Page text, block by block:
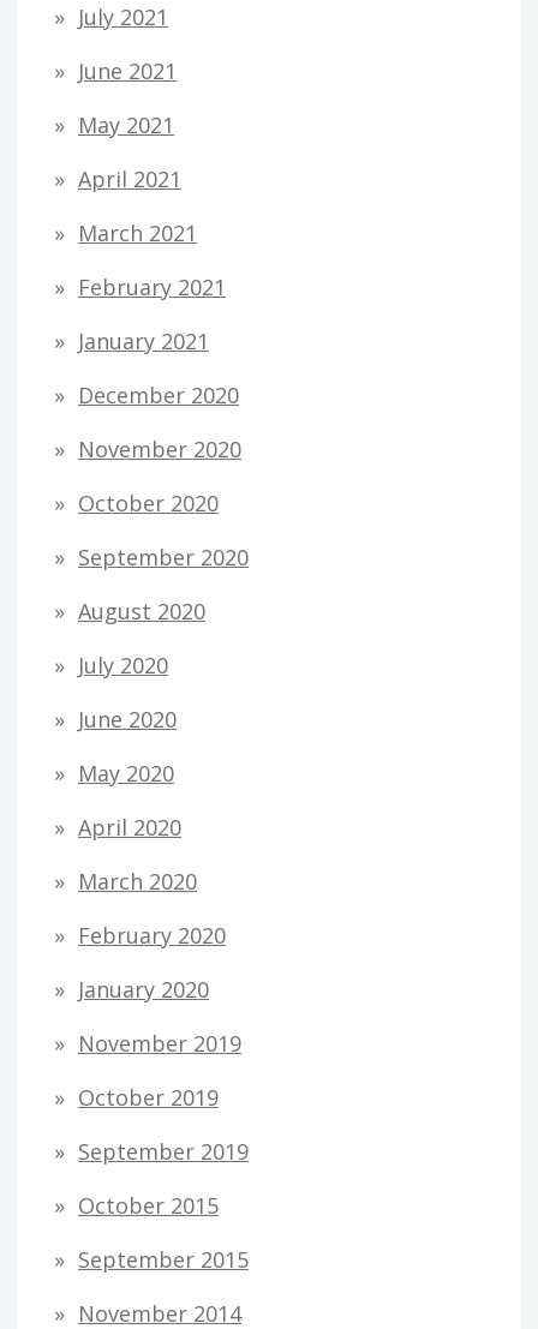
July 2021
June 2021
May 2021
April 2021
March 2021
February 2021
January 2021
December 2020
November 2020
October 2020
September 2020
August 2020
July 2020
June 2020
May 2020
April 2020
March 2020
February 2020
January 2020
November 2019
October 2019
September 2019
October 2015
September 2015
November 2014